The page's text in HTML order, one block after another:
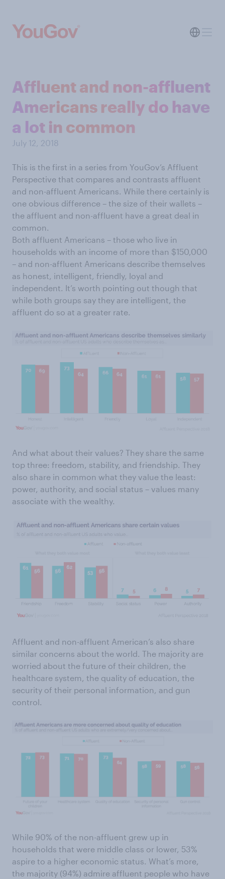
Affluent and non-affluent
Americans really do have
a lot in common
July 12, 2018
This is the first in a series from YouGov’s Affluent
Perspective that compares and contrasts affluent
and non-affluent Americans. While there certainly is
one obvious difference – the size of their wallets –
the affluent and non-affluent have a great deal in
common.
Both affluent Americans – those who live in
households with an income of more than $150,000
– and non-affluent Americans describe themselves
as honest, intelligent, friendly, loyal and
independent. It’s worth pointing out though that
while both groups say they are intelligent, the
affluent do so at a greater rate.
And what about their values? They share the same
top three: freedom, stability, and friendship. They
also share in common what they value the least:
power, authority, and social status – values many
associate with the wealthy.
Affluent and non-affluent American’s also share
similar concerns about the world. The majority are
worried about the future of their children, the
healthcare system, the quality of education, the
security of their personal information, and gun
control.
While 90% of the non-affluent grew up in
households that were middle class or lower, 53%
aspire to a higher economic status. What’s more,
the majority (94%) admire affluent people who have